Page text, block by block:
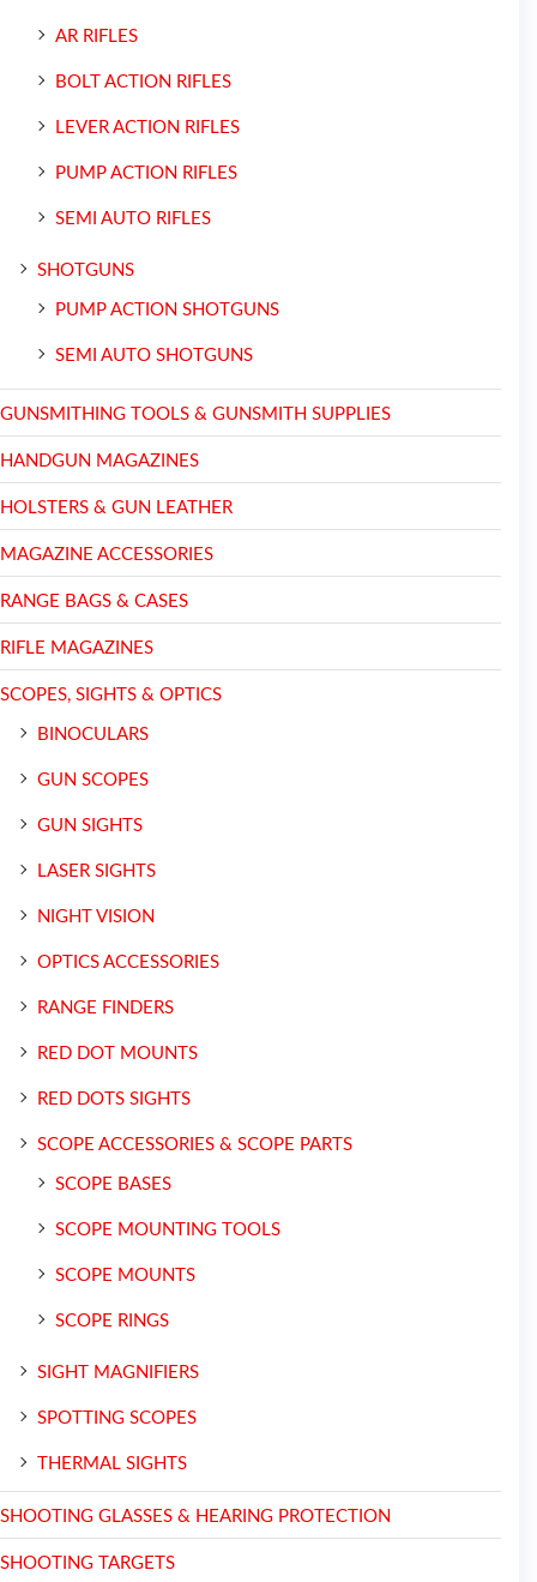
AR RIFLES
BOLT ACTION RIFLES
LEVER ACTION RIFLES
PUMP ACTION RIFLES
SEMI AUTO RIFLES
SHOTGUNS
PUMP ACTION SHOTGUNS
SEMI AUTO SHOTGUNS
GUNSMITHING TOOLS & GUNSMITH SUPPLIES
HANDGUN MAGAZINES
HOLSTERS & GUN LEATHER
MAGAZINE ACCESSORIES
RANGE BAGS & CASES
RIFLE MAGAZINES
SCOPES, SIGHTS & OPTICS
BINOCULARS
GUN SCOPES
GUN SIGHTS
LASER SIGHTS
NIGHT VISION
OPTICS ACCESSORIES
RANGE FINDERS
RED DOT MOUNTS
RED DOTS SIGHTS
SCOPE ACCESSORIES & SCOPE PARTS
SCOPE BASES
SCOPE MOUNTING TOOLS
SCOPE MOUNTS
SCOPE RINGS
SIGHT MAGNIFIERS
SPOTTING SCOPES
THERMAL SIGHTS
SHOOTING GLASSES & HEARING PROTECTION
SHOOTING TARGETS